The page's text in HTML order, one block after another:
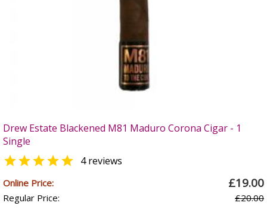
Drew Estate Blackened M81 Maduro Corona Cigar - 1
Single
 4 reviews
Online Price: £19.00
Regular Price: £20.00